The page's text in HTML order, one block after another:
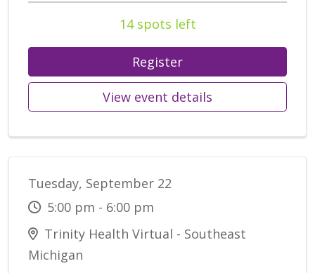
14 spots left
Register
View event details
Tuesday, September 22
5:00 pm - 6:00 pm
Trinity Health Virtual - Southeast
Michigan